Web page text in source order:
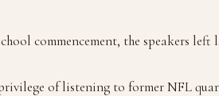
commencement, the speakers
of listening to former NFL